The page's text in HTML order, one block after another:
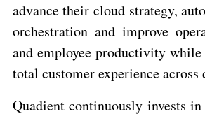
advance their cloud strategy,
orchestration and improve
and employee productivity
total customer experience across
Quadient continuously invests